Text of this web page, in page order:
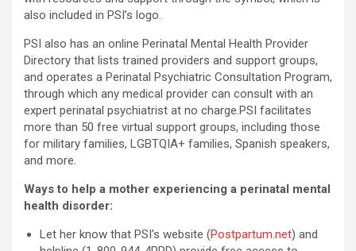
also included in PSI’s logo.
PSI also has an online Perinatal Mental Health Provider
Directory that lists trained providers and support groups,
and operates a Perinatal Psychiatric Consultation Program,
through which any medical provider can consult with an
expert perinatal psychiatrist at no charge.PSI facilitates
more than 50 free virtual support groups, including those
for military families, LGBTQIA+ families, Spanish speakers,
and more.
Ways to help a mother experiencing a perinatal mental
health disorder:
Let her know that PSI’s website (Postpartum.net) and